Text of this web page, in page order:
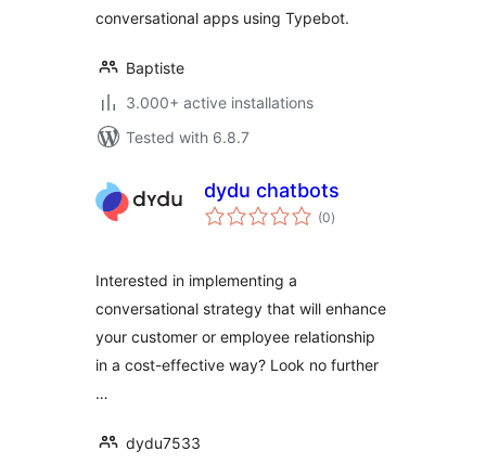
conversational apps using Typebot.
Baptiste
3.000+ active installations
Tested with 6.8.7
dydu chatbots
(0total
ratings
)
Interested in implementing a
conversational strategy that will enhance
your customer or employee relationship
in a cost-effective way? Look no further
…
dydu7533